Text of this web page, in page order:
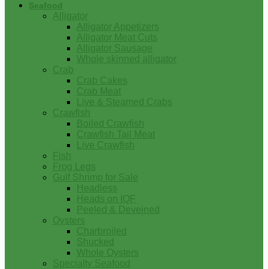
Seafood
Alligator
Alligator Appetizers
Alligator Meat Cuts
Alligator Sausage
Whole skinned alligator
Crab
Crab Cakes
Crab Meat
Live & Steamed Crabs
Crawfish
Boiled Crawfish
Crawfish Tail Meat
Live Crawfish
Fish
Frog Legs
Gulf Shrimp for Sale
Headless
Heads on IQF
Peeled & Deveined
Oysters
Charbroiled
Shucked
Whole Oysters
Specialty Seafood